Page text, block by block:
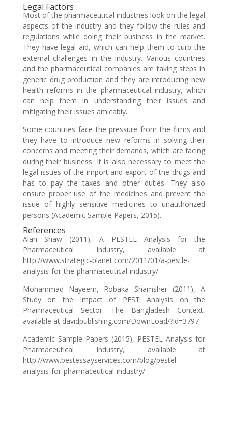
Legal Factors
Most of the pharmaceutical industries look on the legal
aspects of the industry and they follow the rules and
regulations while doing their business in the market.
They have legal aid, which can help them to curb the
external challenges in the industry. Various countries
and the pharmaceutical companies are taking steps in
generic drug production and they are introducing new
health reforms in the pharmaceutical industry, which
can help them in understanding their issues and
mitigating their issues amicably.
Some countries face the pressure from the firms and
they have to introduce new reforms in solving their
concerns and meeting their demands, which are facing
during their business. It is also necessary to meet the
legal issues of the import and export of the drugs and
has to pay the taxes and other duties. They also
ensure proper use of the medicines and prevent the
issue of highly sensitive medicines to unauthorized
persons (Academic Sample Papers, 2015).
References
Alan Shaw (2011), A PESTLE Analysis for the
Pharmaceutical Industry, available at
http://www.strategic-planet.com/2011/01/a-pestle-
analysis-for-the-pharmaceutical-industry/
Mohammad Nayeem, Robaka Shamsher (2011), A
Study on the Impact of PEST Analysis on the
Pharmaceutical Sector: The Bangladesh Context,
available at davidpublishing.com/DownLoad/?id=3797
Academic Sample Papers (2015), PESTEL Analysis for
Pharmaceutical Industry, available at
http://www.bestessayservices.com/blog/pestel-
analysis-for-pharmaceutical-industry/